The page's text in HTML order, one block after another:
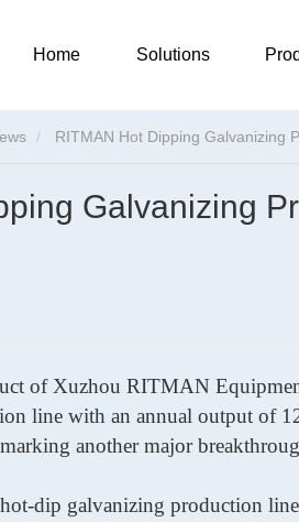
Home Solutions
RITMAN Hot Dipping Galvanizing
Galvanizing
of Xuzhou RITMAN
line with an annual output of
another major
dip galvanizing production